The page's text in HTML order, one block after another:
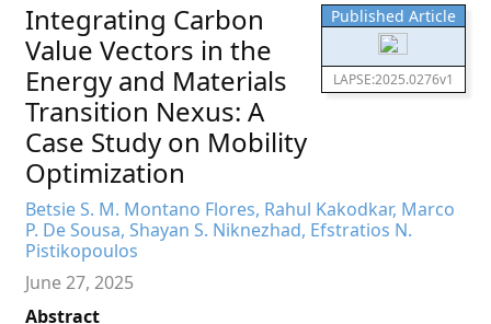
Published Article
LAPSE:2025.0276v1
Integrating Carbon
Value Vectors in the
Energy and Materials
Transition Nexus: A
Case Study on Mobility
Optimization
Betsie S. M. Montano Flores, Rahul Kakodkar, Marco
P. De Sousa, Shayan S. Niknezhad, Efstratios N.
Pistikopoulos
June 27, 2025
Abstract